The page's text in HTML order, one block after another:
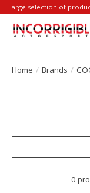
Large selection of
Home / Brands /
0